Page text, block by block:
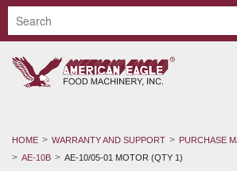
HOME WARRANTY AND SUPPORT
PURCHASE
AE-10B
AE-10/05-01 MOTOR (QTY 1)